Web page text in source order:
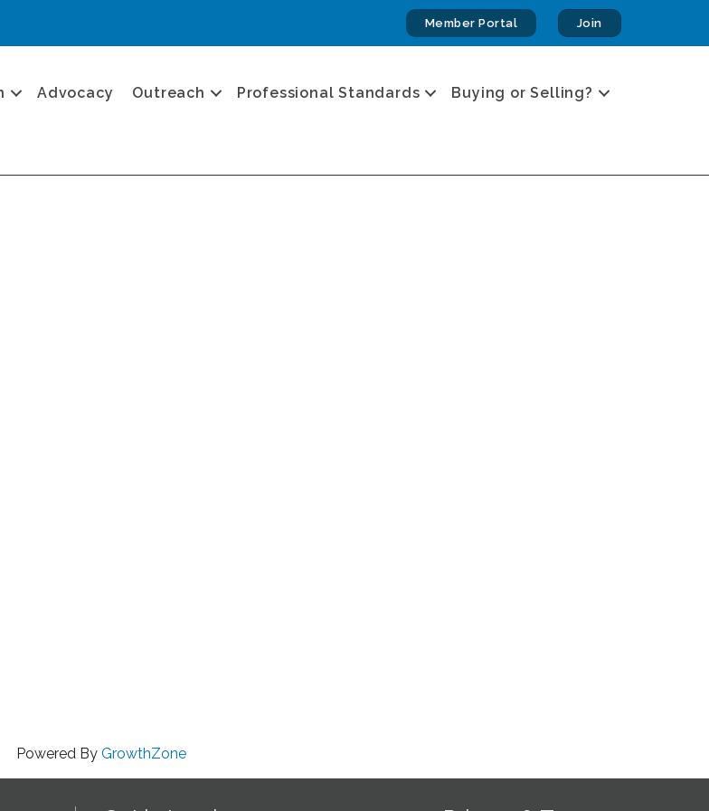
Member Portal Join
Advocacy Outreach Professional Standards Buying or Selling?
Powered By GrowthZone